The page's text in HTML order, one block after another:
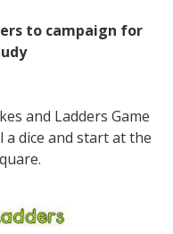
to campaign for
and Ladders Game
a dice and start at the